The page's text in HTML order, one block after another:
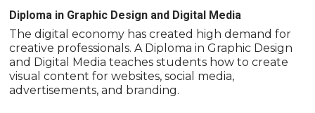
Diploma in Graphic Design and Digital Media
The digital economy has created high demand for
creative professionals. A Diploma in Graphic Design
and Digital Media teaches students how to create
visual content for websites, social media,
advertisements, and branding.